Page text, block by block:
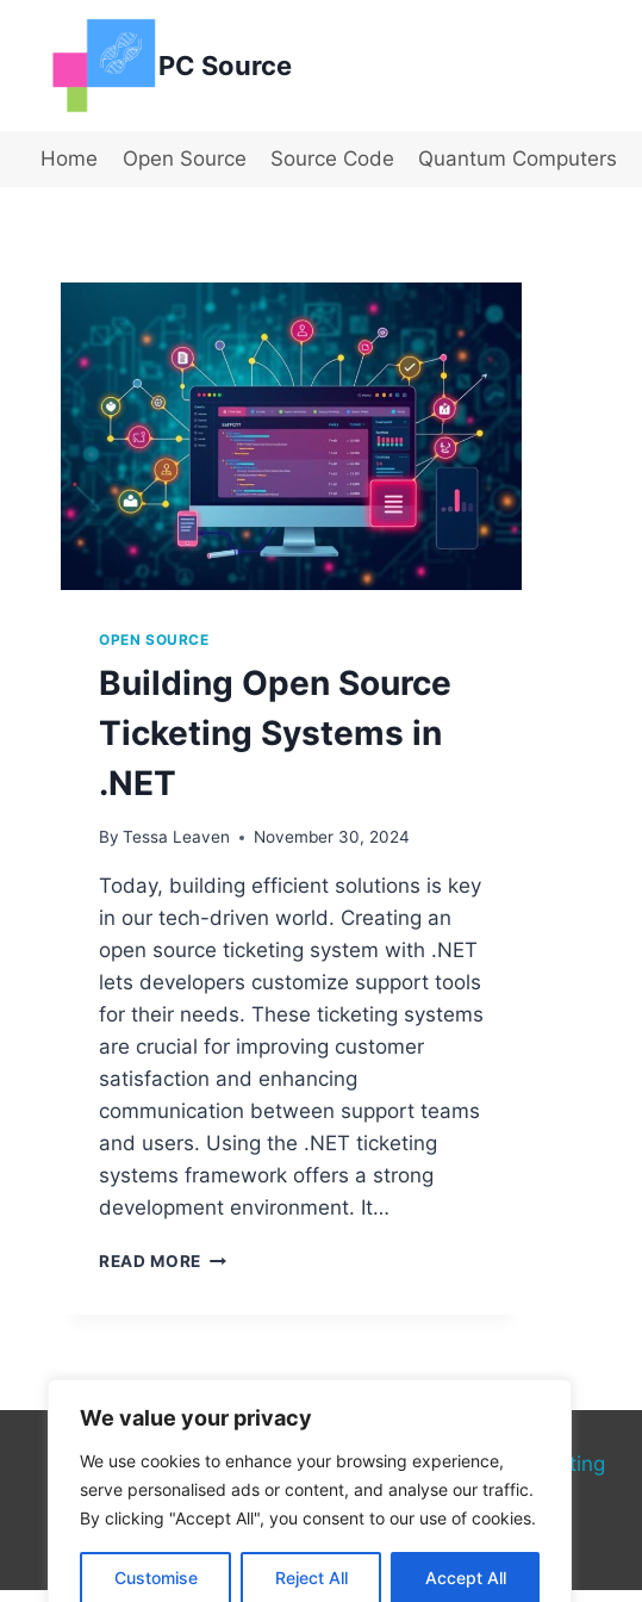
We value your privacy
We use cookies to enhance your browsing experience,
serve personalised ads or content, and analyse our traffic.
By clicking "Accept All", you consent to our use of cookies.
Customise Reject All Accept All
PC Source
Home Open Source Source Code Quantum Computers
OPEN SOURCE
Building Open Source
Ticketing Systems in
.NET
By Tessa Leaven November 30, 2024
Today, building efficient solutions is key
in our tech-driven world. Creating an
open source ticketing system with .NET
lets developers customize support tools
for their needs. These ticketing systems
are crucial for improving customer
satisfaction and enhancing
communication between support teams
and users. Using the .NET ticketing
systems framework offers a strong
development environment. It…
READ MORE BUILDING
Cloud Computing
Open Source